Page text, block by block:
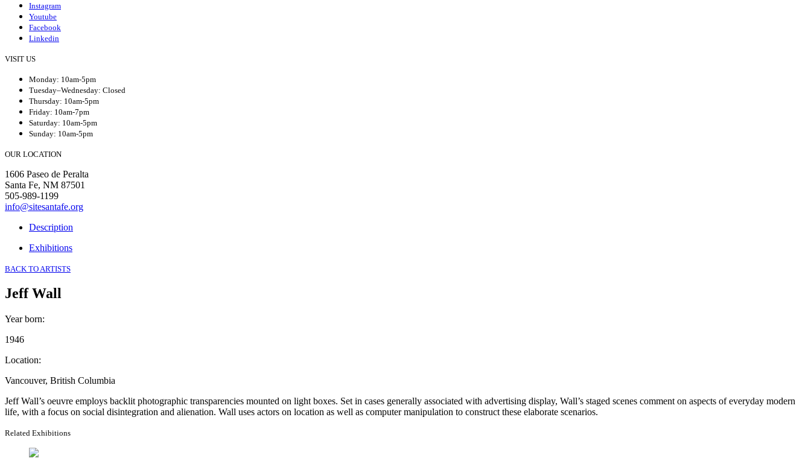
Instagram
Youtube
Facebook
Linkedin
VISIT US
Monday: 10am-5pm
Tuesday–Wednesday: Closed
Thursday: 10am-5pm
Friday: 10am-7pm
Saturday: 10am-5pm
Sunday: 10am-5pm
OUR LOCATION
1606 Paseo de Peralta
Santa Fe, NM 87501
505-989-1199
info@sitesantafe.org
Description
Exhibitions
BACK TO ARTISTS
Jeff Wall
Year born:
1946
Location:
Vancouver, British Columbia
Jeff Wall’s oeuvre employs backlit photographic transparencies mounted on light boxes. Set in cases generally associated with advertising display, Wall’s staged scenes comment on aspects of everyday modern
life, with a focus on social disintegration and alienation. Wall uses actors on location as well as computer manipulation to construct these elaborate scenarios.
Related Exhibitions